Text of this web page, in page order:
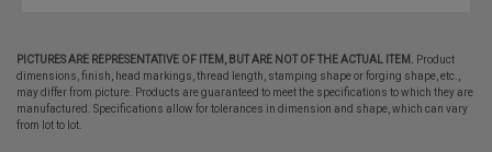
PICTURES ARE REPRESENTATIVE OF ITEM, BUT ARE NOT OF THE ACTUAL ITEM.
Product
dimensions, finish, head markings, thread length, stamping shape or forging shape, etc.,
may differ from picture. Products are guaranteed to meet the specifications to which they are
manufactured. Specifications allow for tolerances in dimension and shape, which can vary
from lot to lot.